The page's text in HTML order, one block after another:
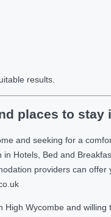
results.
places to stay
and seeking for a
Hotels, Bed and
providers can
Wycombe and